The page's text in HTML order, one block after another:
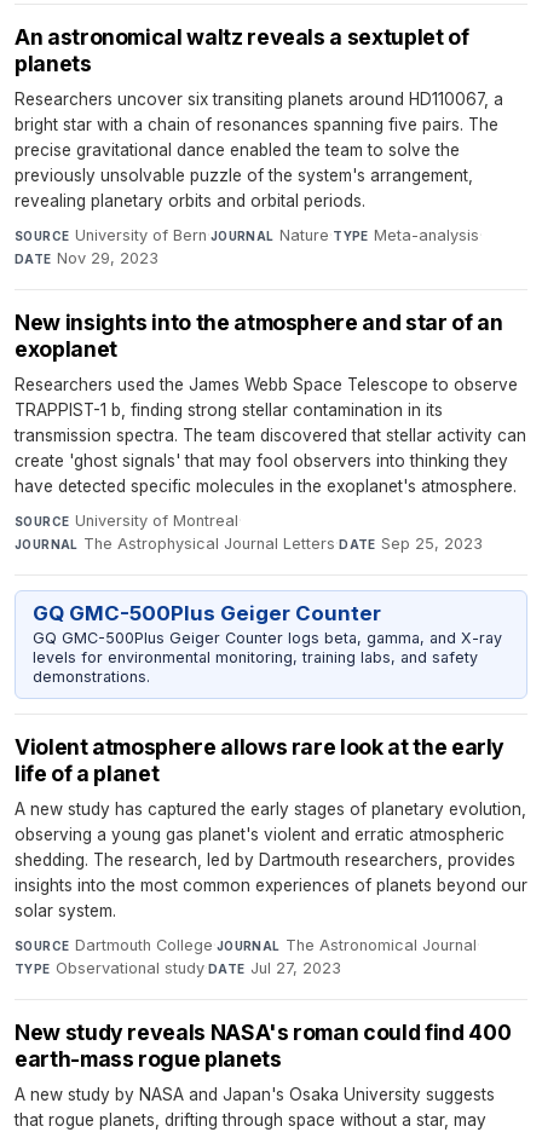
An astronomical waltz reveals a sextuplet of
planets
Researchers uncover six transiting planets around HD110067, a
bright star with a chain of resonances spanning five pairs. The
precise gravitational dance enabled the team to solve the
previously unsolvable puzzle of the system's arrangement,
revealing planetary orbits and orbital periods.
SOURCE University of Bern·JOURNAL Nature·TYPE Meta-analysis·
DATE Nov 29, 2023
New insights into the atmosphere and star of an
exoplanet
Researchers used the James Webb Space Telescope to observe
TRAPPIST-1 b, finding strong stellar contamination in its
transmission spectra. The team discovered that stellar activity can
create 'ghost signals' that may fool observers into thinking they
have detected specific molecules in the exoplanet's atmosphere.
SOURCE University of Montreal·
JOURNAL The Astrophysical Journal Letters·DATE Sep 25, 2023
GQ GMC-500Plus Geiger Counter
GQ GMC-500Plus Geiger Counter logs beta, gamma, and X-ray
levels for environmental monitoring, training labs, and safety
demonstrations.
Violent atmosphere allows rare look at the early
life of a planet
A new study has captured the early stages of planetary evolution,
observing a young gas planet's violent and erratic atmospheric
shedding. The research, led by Dartmouth researchers, provides
insights into the most common experiences of planets beyond our
solar system.
SOURCE Dartmouth College·JOURNAL The Astronomical Journal·
TYPE Observational study·DATE Jul 27, 2023
New study reveals NASA's roman could find 400
earth-mass rogue planets
A new study by NASA and Japan's Osaka University suggests
that rogue planets, drifting through space without a star, may